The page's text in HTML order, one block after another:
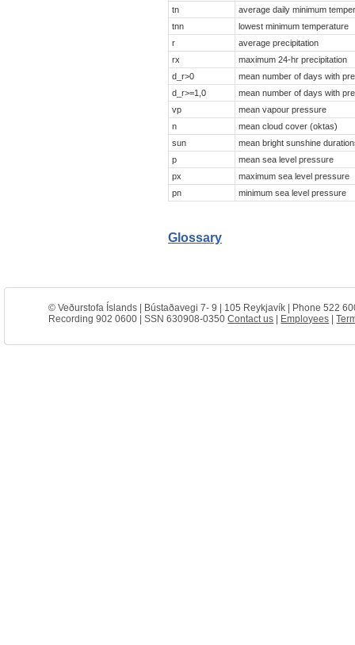
tn
average daily minimum
tnn
lowest minimum temperature
r
average precipitation
rx
maximum 24-hr precipitation
d_r>0
mean number of days with
d_r>=1,0
mean number of days with
vp
mean vapour pressure
n
mean cloud cover (oktas)
sun
mean bright sunshine
p
mean sea level pressure
px
maximum sea level pressure
pn
minimum sea level pressure
Glossary
© Veðurstofa Íslands | Bústaðavegi 7- 9 | 105 Reykjavík | Phone 522
Recording 902 0600 | SSN 630908-0350Contact us | Employees |